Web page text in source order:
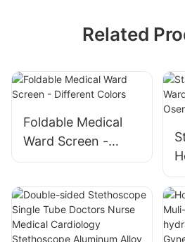
Related
Foldable Medical
Ward Screen -
Different Colors